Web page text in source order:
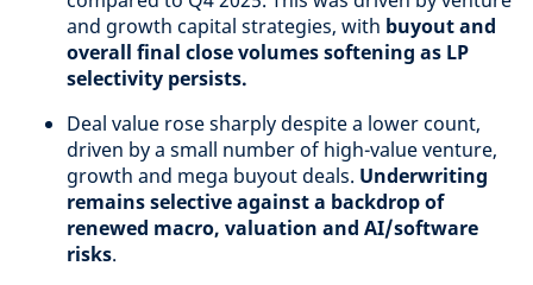
and growth capital strategies, with buyout and
overall final close volumes softening as LP
selectivity persists.
Deal value rose sharply despite a lower count,
driven by a small number of high-value venture,
growth and mega buyout deals. Underwriting
remains selective against a backdrop of
renewed macro, valuation and AI/software
risks.